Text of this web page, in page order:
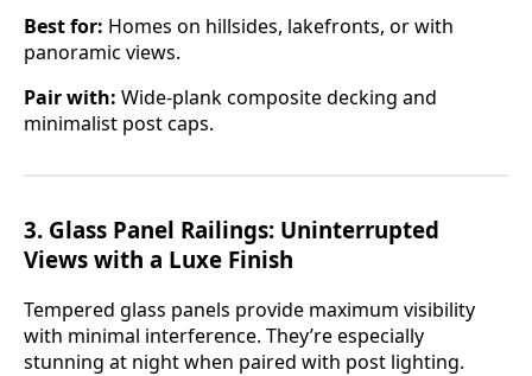
Best for: Homes on hillsides, lakefronts, or with
panoramic views.
Pair with: Wide-plank composite decking and
minimalist post caps.
3. Glass Panel Railings: Uninterrupted
Views with a Luxe Finish
Tempered glass panels provide maximum visibility
with minimal interference. They’re especially
stunning at night when paired with post lighting.